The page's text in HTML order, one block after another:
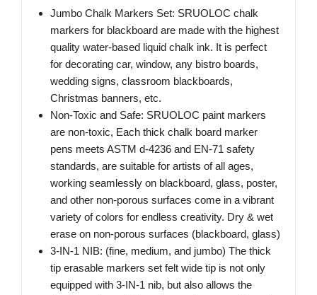
Jumbo Chalk Markers Set: SRUOLOC chalk
markers for blackboard are made with the highest
quality water-based liquid chalk ink. It is perfect
for decorating car, window, any bistro boards,
wedding signs, classroom blackboards,
Christmas banners, etc.
Non-Toxic and Safe: SRUOLOC paint markers
are non-toxic, Each thick chalk board marker
pens meets ASTM d-4236 and EN-71 safety
standards, are suitable for artists of all ages,
working seamlessly on blackboard, glass, poster,
and other non-porous surfaces come in a vibrant
variety of colors for endless creativity. Dry & wet
erase on non-porous surfaces (blackboard, glass)
3-IN-1 NIB: (fine, medium, and jumbo) The thick
tip erasable markers set felt wide tip is not only
equipped with 3-IN-1 nib, but also allows the